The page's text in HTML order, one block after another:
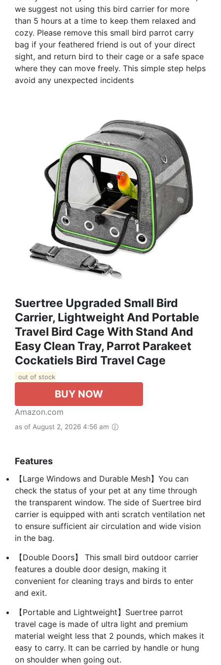
we suggest not using this bird carrier for more
than 5 hours at a time to keep them relaxed and
cozy. Please remove this small bird parrot carry
bag if your feathered friend is out of your direct
sight, and return bird to their cage or a safe space
where they can move freely. This simple step helps
avoid any unexpected incidents
Suertree Upgraded Small Bird
Carrier, Lightweight And Portable
Travel Bird Cage With Stand And
Easy Clean Tray, Parrot Parakeet
Cockatiels Bird Travel Cage
out of stock
BUY NOW
Amazon.com
as of August 2, 2026 4:56 am
Features
【Large Windows and Durable Mesh】You can
check the status of your pet at any time through
the transparent window. The side of Suertree bird
carrier is equipped with anti scratch ventilation net
to ensure sufficient air circulation and wide vision
in the bag.
【Double Doors】 This small bird outdoor carrier
features a double door design, making it
convenient for cleaning trays and birds to enter
and exit.
【Portable and Lightweight】Suertree parrot
travel cage is made of ultra light and premium
material weight less that 2 pounds, which makes it
easy to carry. It can be carried by handle or hung
on shoulder when going out.